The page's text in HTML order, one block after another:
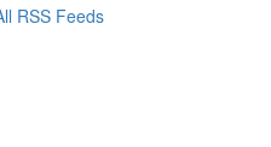
RSS Feeds